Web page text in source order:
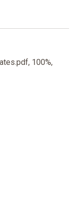
100%,
Healers And